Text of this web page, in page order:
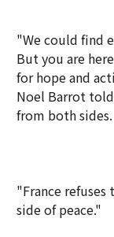
"We could find
But you are
for hope and
Noel Barrot
from both sides.
"France
side of peace."